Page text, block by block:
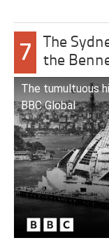
7
The
the
The tumultuous
BBC Global